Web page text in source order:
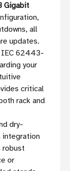
Gigabit
all
updates.
IEC 62443-
your
critical
rack and
dry-
integration
robust
or